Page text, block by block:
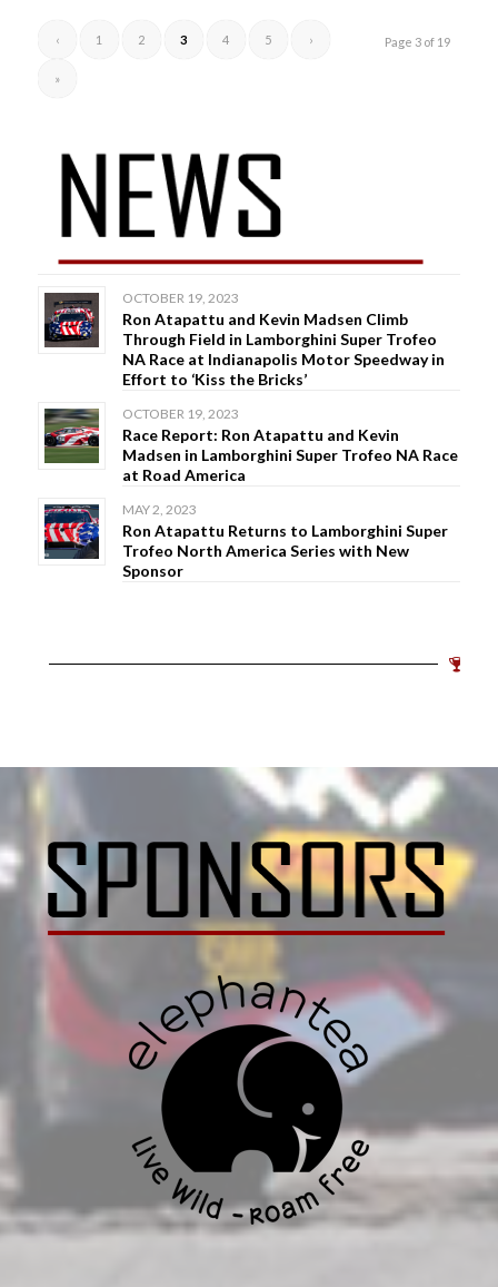
Page 3 of 19
‹ 1 2 3 4 5 ›
»
OCTOBER 19, 2023
Ron Atapattu and Kevin Madsen Climb
Through Field in Lamborghini Super Trofeo
NA Race at Indianapolis Motor Speedway in
Effort to ‘Kiss the Bricks’
OCTOBER 19, 2023
Race Report: Ron Atapattu and Kevin
Madsen in Lamborghini Super Trofeo NA Race
at Road America
MAY 2, 2023
Ron Atapattu Returns to Lamborghini Super
Trofeo North America Series with New
Sponsor